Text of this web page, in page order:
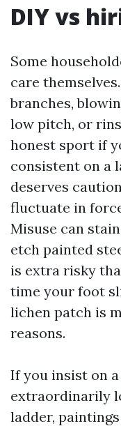
DIY vs
Some
care
branches,
low pitch, or
honest sport if
consistent on a
deserves
fluctuate in
Misuse can
etch painted
is extra risky
time your foot
lichen patch is
reasons.
If you insist on
extraordinarily
ladder,